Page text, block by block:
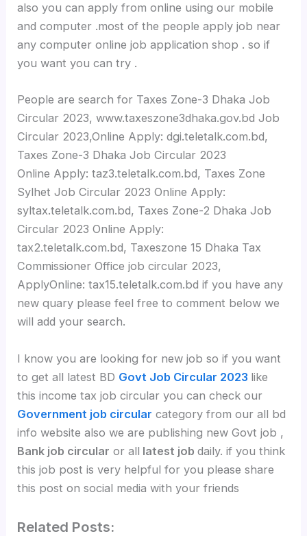
also you can apply from online using our mobile
and computer .most of the people apply job near
any computer online job application shop . so if
you want you can try .
People are search for Taxes Zone-3 Dhaka Job
Circular 2023, www.taxeszone3dhaka.gov.bd Job
Circular 2023,Online Apply: dgi.teletalk.com.bd,
Taxes Zone-3 Dhaka Job Circular 2023
Online Apply: taz3.teletalk.com.bd, Taxes Zone
Sylhet Job Circular 2023 Online Apply:
syltax.teletalk.com.bd, Taxes Zone-2 Dhaka Job
Circular 2023 Online Apply:
tax2.teletalk.com.bd, Taxeszone 15 Dhaka Tax
Commissioner Office job circular 2023,
ApplyOnline: tax15.teletalk.com.bd if you have any
new quary please feel free to comment below we
will add your search.
I know you are looking for new job so if you want
to get all latest BD Govt Job Circular 2023 like
this income tax job circular you can check our
Government job circular category from our all bd
info website also we are publishing new Govt job ,
Bank job circular or all latest jobdaily. if you think
this job post is very helpful for you please share
this post on social media with your friends
Related Posts: